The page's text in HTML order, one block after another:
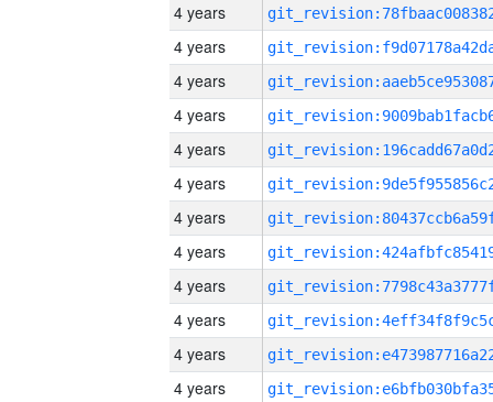
4 years
4 years
4 years
4 years
4 years
4 years
4 years
4 years
4 years
4 years
4 years
4 years